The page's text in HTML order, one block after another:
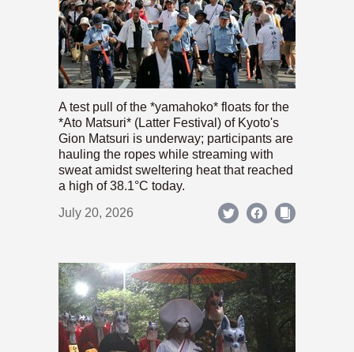
A test pull of the *yamahoko* floats for the
*Ato Matsuri* (Latter Festival) of Kyoto's
Gion Matsuri is underway; participants are
hauling the ropes while streaming with
sweat amidst sweltering heat that reached
a high of 38.1°C today.
July 20, 2026